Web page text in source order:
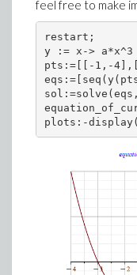
Download AA.mw
feel free to make
restart;
y := x-> a*x^3
pts:=[[-1,-